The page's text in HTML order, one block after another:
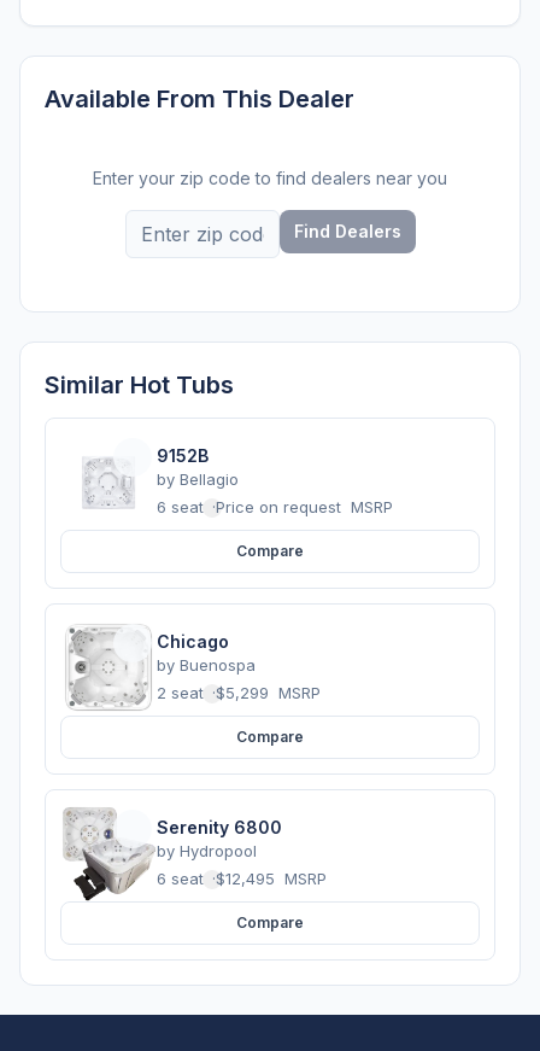
Available From This Dealer
Enter your zip code to find dealers near you
Find Dealers
Similar Hot Tubs
9152B
by Bellagio
6 seats ·Price on request MSRP
Compare
Chicago
by Buenospa
2 seats ·$5,299 MSRP
Compare
Serenity 6800
by Hydropool
6 seats ·$12,495 MSRP
Compare